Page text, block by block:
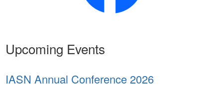
Upcoming Events
IASN Annual Conference 2026